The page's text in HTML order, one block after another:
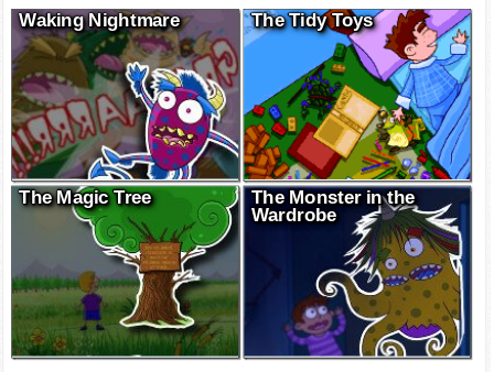
Waking Nightmare The Tidy Toys
The Magic Tree
The Monster in the
Wardrobe